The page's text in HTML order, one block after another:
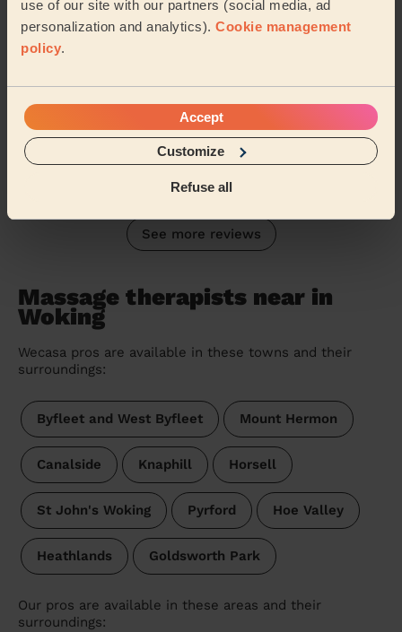
use of our site with our partners (social media, ad
personalization and analytics). Cookie management
policy.
Accept
Customize
Refuse all
Baljit (Windsor)
Have used Constantin a number of times. He’s always
attentive to the areas that need more focus while not
neglecting other areas so, by the end, my...
Read more
See more reviews
Massage therapists near in
Woking
Wecasa pros are available in these towns and their
surroundings:
Byfleet and West Byfleet Mount Hermon
Canalside Knaphill Horsell
St John's Woking Pyrford Hoe Valley
Heathlands Goldsworth Park
Our pros are available in these areas and their
surroundings: